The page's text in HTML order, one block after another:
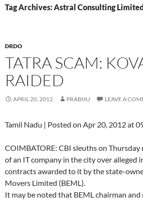
Tag Archives: Astral Consulting Limited
DRDO
TATRA SCAM:
RAIDED
APRIL 20, 2012 PRABHU LEAVE A
Tamil Nadu | Posted on Apr 20, 2012 at
COIMBATORE: CBI sleuths on Thursday
of an IT company in the city over alleged
contracts awarded to it by the state-
Movers Limited (BEML).
It may be noted that BEML chairman